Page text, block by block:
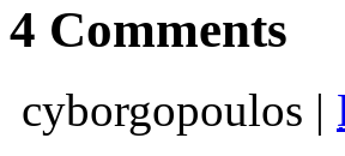
4 Comments
cyborgopoulos |